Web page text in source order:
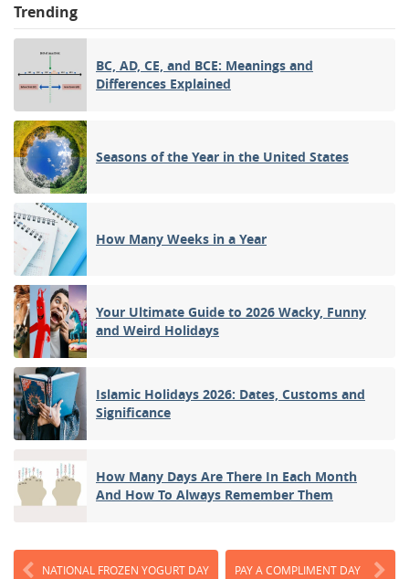
Trending
BC, AD, CE, and BCE: Meanings and
Differences Explained
Seasons of the Year in the United States
How Many Weeks in a Year
Your Ultimate Guide to 2026 Wacky, Funny
and Weird Holidays
Islamic Holidays 2026: Dates, Customs and
Significance
How Many Days Are There In Each Month
And How To Always Remember Them
NATIONAL FROZEN YOGURT DAY PAY A COMPLIMENT DAY